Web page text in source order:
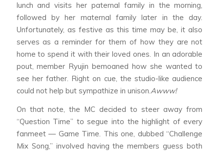
lunch and visits her paternal family in the morning,
followed by her maternal family later in the day.
Unfortunately, as festive as this time may be, it also
serves as a reminder for them of how they are not
home to spend it with their loved ones. In an adorable
pout, member Ryujin bemoaned how she wanted to
see her father. Right on cue, the studio-like audience
could not help but sympathize in unison.Awww!
On that note, the MC decided to steer away from
“Question Time” to segue into the highlight of every
fanmeet — Game Time. This one, dubbed “Challenge
Mix Song,” involved having the members guess both